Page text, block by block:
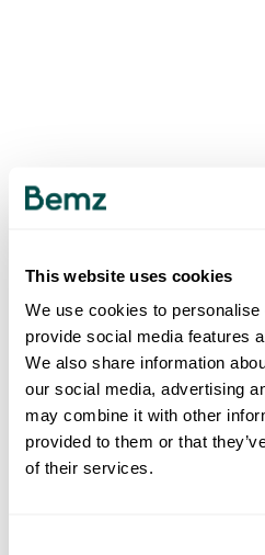
This website uses cookies
We use cookies to
provide social media features
We also share information
our social media, advertising
may combine it with other
provided to them or that
of their services.
500